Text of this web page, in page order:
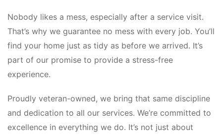
Nobody likes a mess, especially after a service visit.
That’s why we guarantee no mess with every job. You’ll
find your home just as tidy as before we arrived. It’s
part of our promise to provide a stress-free
experience.
Proudly veteran-owned, we bring that same discipline
and dedication to all our services. We’re committed to
excellence in everything we do. It’s not just about